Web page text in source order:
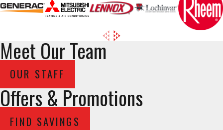
Meet Our Team
OUR STAFF
Offers & Promotions
FIND SAVINGS